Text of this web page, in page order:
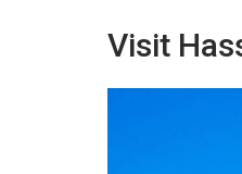
Visit